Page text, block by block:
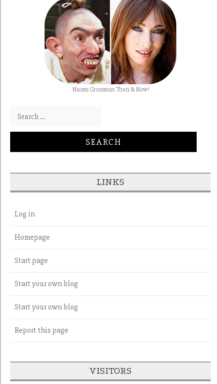
Naomi Grossman Then & Now!
Search for:
LINKS
Log in
Homepage
Start page
Start your own blog
Start your own blog
Report this page
VISITORS